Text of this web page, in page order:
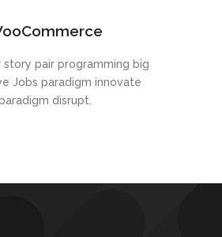
story pair programming big
Jobs paradigm innovate
disrupt.